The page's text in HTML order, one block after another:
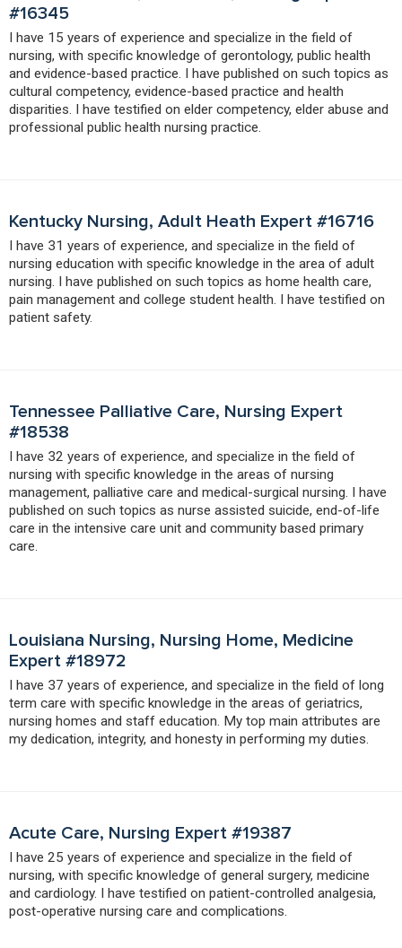
#16345
I have 15 years of experience and specialize in the field of
nursing, with specific knowledge of gerontology, public health
and evidence-based practice. I have published on such topics as
cultural competency, evidence-based practice and health
disparities. I have testified on elder competency, elder abuse and
professional public health nursing practice.
Kentucky Nursing, Adult Heath Expert #16716
I have 31 years of experience, and specialize in the field of
nursing education with specific knowledge in the area of adult
nursing. I have published on such topics as home health care,
pain management and college student health. I have testified on
patient safety.
Tennessee Palliative Care, Nursing Expert
#18538
I have 32 years of experience, and specialize in the field of
nursing with specific knowledge in the areas of nursing
management, palliative care and medical-surgical nursing. I have
published on such topics as nurse assisted suicide, end-of-life
care in the intensive care unit and community based primary
care.
Louisiana Nursing, Nursing Home, Medicine
Expert #18972
I have 37 years of experience, and specialize in the field of long
term care with specific knowledge in the areas of geriatrics,
nursing homes and staff education. My top main attributes are
my dedication, integrity, and honesty in performing my duties.
Acute Care, Nursing Expert #19387
I have 25 years of experience and specialize in the field of
nursing, with specific knowledge of general surgery, medicine
and cardiology. I have testified on patient-controlled analgesia,
post-operative nursing care and complications.